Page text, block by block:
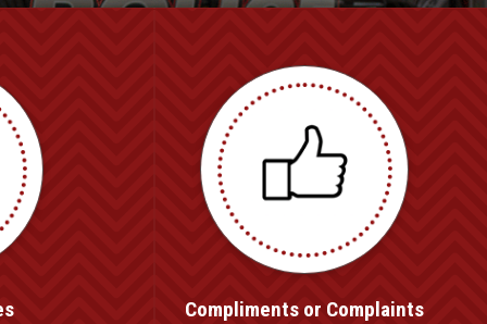
Compliments or Complaints